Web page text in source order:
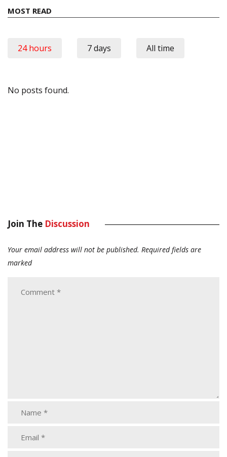
MOST READ
24 hours 7 days All time
No posts found.
Join The Discussion
Your email address will not be published. Required fields are
marked